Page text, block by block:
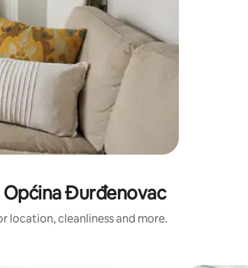
Đurđenovac
location, cleanliness and more.